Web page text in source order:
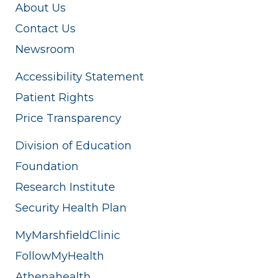
About Us
Contact Us
Newsroom
Accessibility Statement
Patient Rights
Price Transparency
Division of Education
Foundation
Research Institute
Security Health Plan
MyMarshfieldClinic
FollowMyHealth